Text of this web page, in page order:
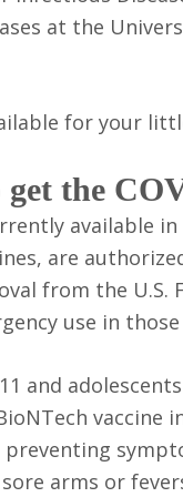
at the
for your
the
available
are
from the
use in those
and
vaccine
arms or